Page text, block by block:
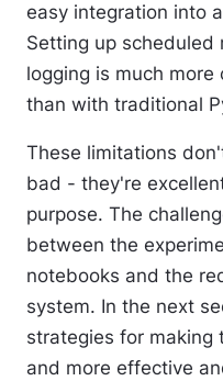
easy integration into
Setting up scheduled
logging is much
than with traditional
These limitations
bad - they're
purpose. The
between the
notebooks and the
system. In the next
strategies for making
and more effective